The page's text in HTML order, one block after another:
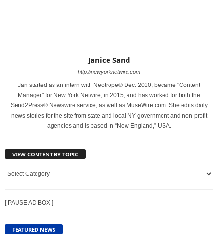
Janice Sand
http://newyorknetwire.com
Jan started as an intern with Neotrope® Dec. 2010, became "Content
Manager" for New York Netwire, in 2015, and has worked for both the
Send2Press® Newswire service, as well as MuseWire.com. She edits daily
news stories for the site from state and local NY government and non-profit
agencies and is based in “New England,” USA.
VIEW CONTENT BY TOPIC
V
W
C
O
N
[ PAUSE AD BOX ]
FEATURED NEWS